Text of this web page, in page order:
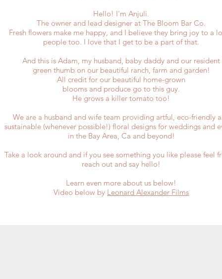
Hello! I'm Anjuli.
The owner and lead designer at The Bloom Bar Co.
Fresh flowers make me happy, and I believe they bring joy to a
people too. I love that I get to be a part of that.​
And this is Adam, my husband, baby daddy and our resident
green thumb on our beautiful ranch, farm and garden!
All credit for our beautiful home-grown
blooms and produce go to this guy.
He grows a killer tomato too!
We are a husband and wife team providing artful, eco-friendly
sustainable (whenever possible!) floral designs for weddings and
in the Bay Area, Ca and beyond!
​Take a look around and if you see something you like please feel
reach out and say hello!
Learn even more about us below!
Video below by Leonard Alexander Films